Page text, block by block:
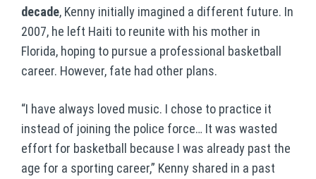
decade, Kenny initially imagined a different future. In
2007, he left Haiti to reunite with his mother in
Florida, hoping to pursue a professional basketball
career. However, fate had other plans.
“I have always loved music. I chose to practice it
instead of joining the police force… It was wasted
effort for basketball because I was already past the
age for a sporting career,” Kenny shared in a past